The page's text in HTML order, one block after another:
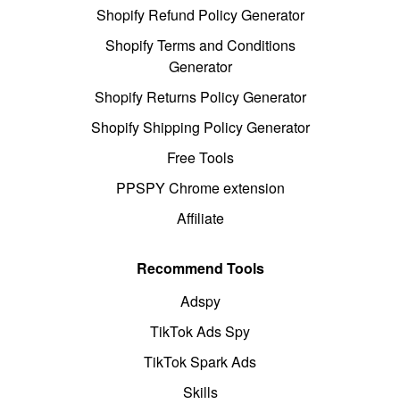
Shopify Refund Policy Generator
Shopify Terms and Conditions
Generator
Shopify Returns Policy Generator
Shopify Shipping Policy Generator
Free Tools
PPSPY Chrome extension
Affiliate
Recommend Tools
Adspy
TikTok Ads Spy
TikTok Spark Ads
Skills